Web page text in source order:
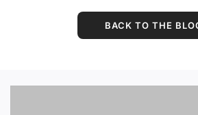
BACK TO THE